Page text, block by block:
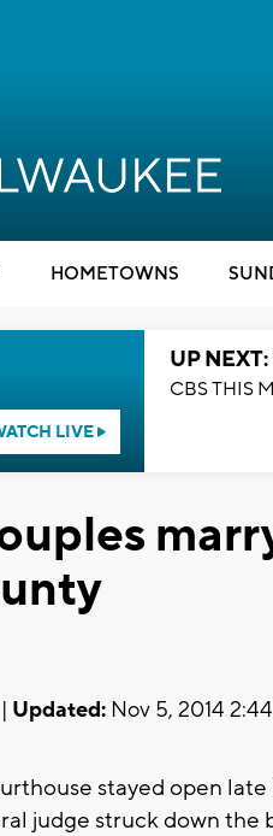
HOMETOWNS
LIVE
UP
CBS THIS
Updated: Nov 5, 2014
stayed open
judge struck down the